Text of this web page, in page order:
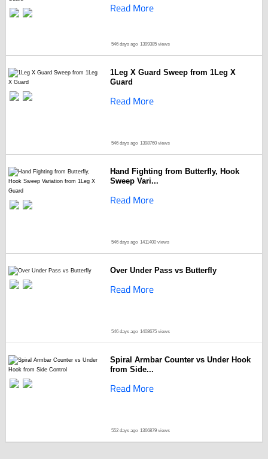
Read More
546 days ago 1399385 views
1Leg X Guard Sweep from 1Leg X
Guard
Read More
546 days ago 1398760 views
Hand Fighting from Butterfly, Hook
Sweep Vari...
Read More
546 days ago 1411400 views
Over Under Pass vs Butterfly
Read More
546 days ago 1408675 views
Spiral Armbar Counter vs Under Hook
from Side...
Read More
552 days ago 1366879 views